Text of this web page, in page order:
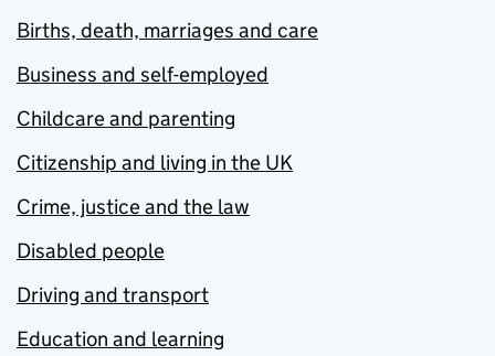
Births, death, marriages and care
Business and self-employed
Childcare and parenting
Citizenship and living in the UK
Crime, justice and the law
Disabled people
Driving and transport
Education and learning